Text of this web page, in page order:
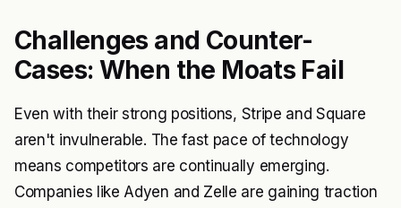
Challenges and Counter-
Cases: When the Moats Fail
Even with their strong positions, Stripe and Square
aren't invulnerable. The fast pace of technology
means competitors are continually emerging.
Companies like Adyen and Zelle are gaining traction